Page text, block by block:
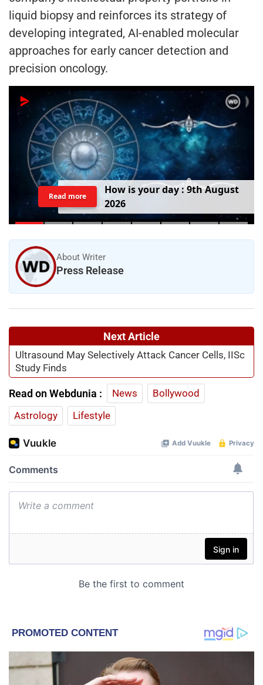
liquid biopsy and reinforces its strategy of
developing integrated, AI-enabled molecular
approaches for early cancer detection and
precision oncology.
Toda y'sBirthday :9thAugust
2026
Read more
About Writer
Press Release
Next Article
Ultrasound May Selectively Attack Cancer Cells, IISc
Study Finds
Read on Webdunia : News
Bollywood
Astrology
Lifestyle